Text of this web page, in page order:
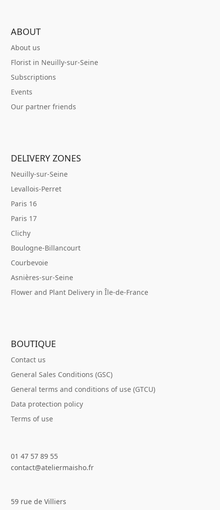
ABOUT
About us
Florist in Neuilly-sur-Seine
Subscriptions
Events
Our partner friends
DELIVERY ZONES
Neuilly-sur-Seine
Levallois-Perret
Paris 16
Paris 17
Clichy
Boulogne-Billancourt
Courbevoie
Asnières-sur-Seine
Flower and Plant Delivery in Île-de-France
BOUTIQUE
Contact us
General Sales Conditions (GSC)
General terms and conditions of use (GTCU)
Data protection policy
Terms of use
01 47 57 89 55
contact@ateliermaisho.fr
59 rue de Villiers